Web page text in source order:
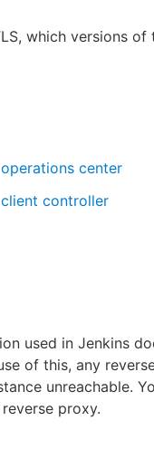
which versions
center
controller
used in Jenkins
of this, any
unreachable.
proxy.